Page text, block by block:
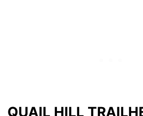
QUAIL HILL